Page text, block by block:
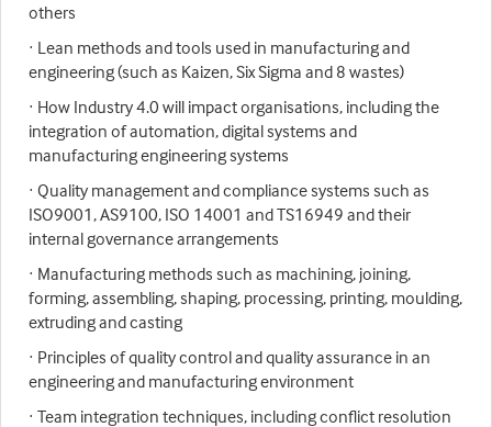
others
· Lean methods and tools used in manufacturing and
engineering (such as Kaizen, Six Sigma and 8 wastes)
· How Industry 4.0 will impact organisations, including the
integration of automation, digital systems and
manufacturing engineering systems
· Quality management and compliance systems such as
ISO9001, AS9100, ISO 14001 and TS16949 and their
internal governance arrangements
· Manufacturing methods such as machining, joining,
forming, assembling, shaping, processing, printing, moulding,
extruding and casting
· Principles of quality control and quality assurance in an
engineering and manufacturing environment
· Team integration techniques, including conflict resolution